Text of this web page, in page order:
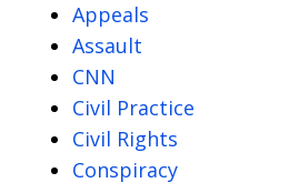
Appeals
Assault
CNN
Civil Practice
Civil Rights
Conspiracy